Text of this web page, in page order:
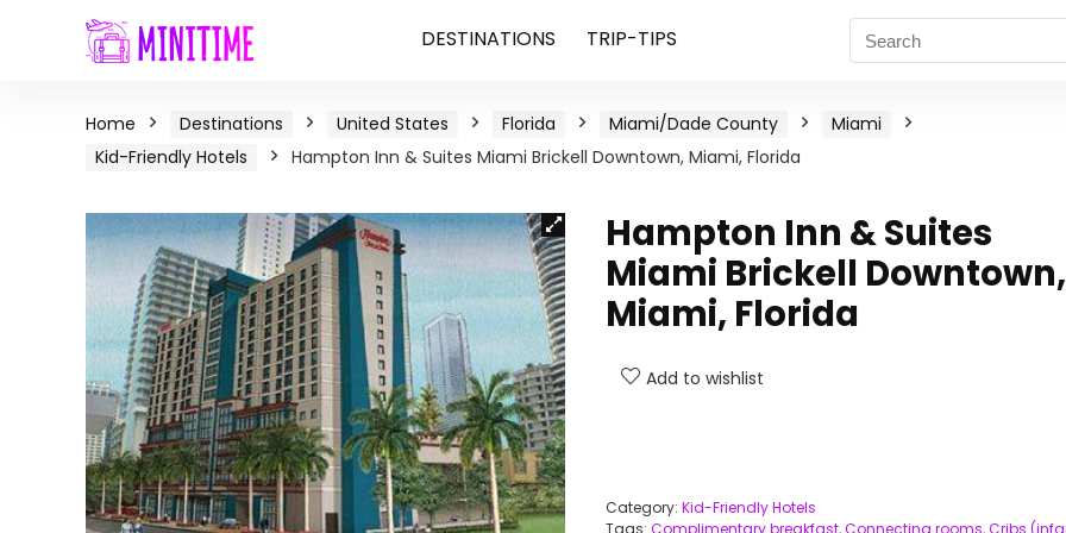
DESTINATIONS TRIP-TIPS
Home Destinations United States Florida Miami/Dade County
Miami
Kid-Friendly Hotels
Hampton Inn & Suites Miami Brickell Downtown, Miami, Florida
Hampton Inn & Suites
Miami Brickell Downtown,
Miami, Florida
Add to wishlist
Category: Kid-Friendly Hotels
Tags: Complimentary breakfast,Connecting rooms,Cribs